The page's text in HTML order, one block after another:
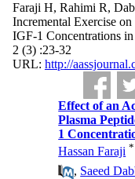
Faraji H, Rahimi R,
Incremental Exercise
IGF-1 Concentrations
2 (3) :23-32
URL: http://
Effect of an
Plasma
1
Hassan Faraji *
, Saeed